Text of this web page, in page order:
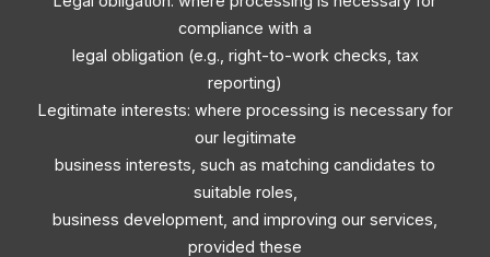
compliance with a
legal obligation (e.g., right-to-work checks, tax
reporting)
Legitimate interests: where processing is necessary for
our legitimate
business interests, such as matching candidates to
suitable roles,
business development, and improving our services,
provided these